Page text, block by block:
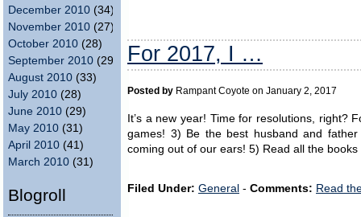
December 2010 (34)
November 2010 (27)
October 2010 (28)
September 2010 (29)
August 2010 (33)
July 2010 (28)
June 2010 (29)
May 2010 (31)
April 2010 (41)
March 2010 (31)
Blogroll
For 2017, I …
Posted by Rampant Coyote on January 2, 2017
It’s a new year! Time for resolutions, right?
games! 3) Be the best husband and
coming out of our ears! 5) Read all the
Filed Under: General - Comments: Read